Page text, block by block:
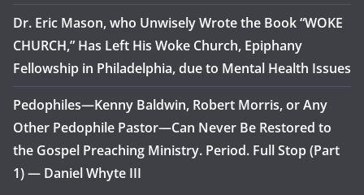
Dr. Eric Mason, who Unwisely Wrote the Book “WOKE
CHURCH,” Has Left His Woke Church, Epiphany
Fellowship in Philadelphia, due to Mental Health Issues
Pedophiles—Kenny Baldwin, Robert Morris, or Any
Other Pedophile Pastor—Can Never Be Restored to
the Gospel Preaching Ministry. Period. Full Stop (Part
1) — Daniel Whyte III